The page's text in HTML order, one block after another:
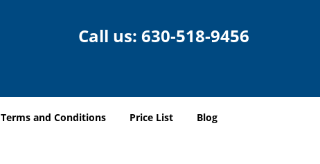
Call us: 630-518-9456
Terms and Conditions Price List Blog